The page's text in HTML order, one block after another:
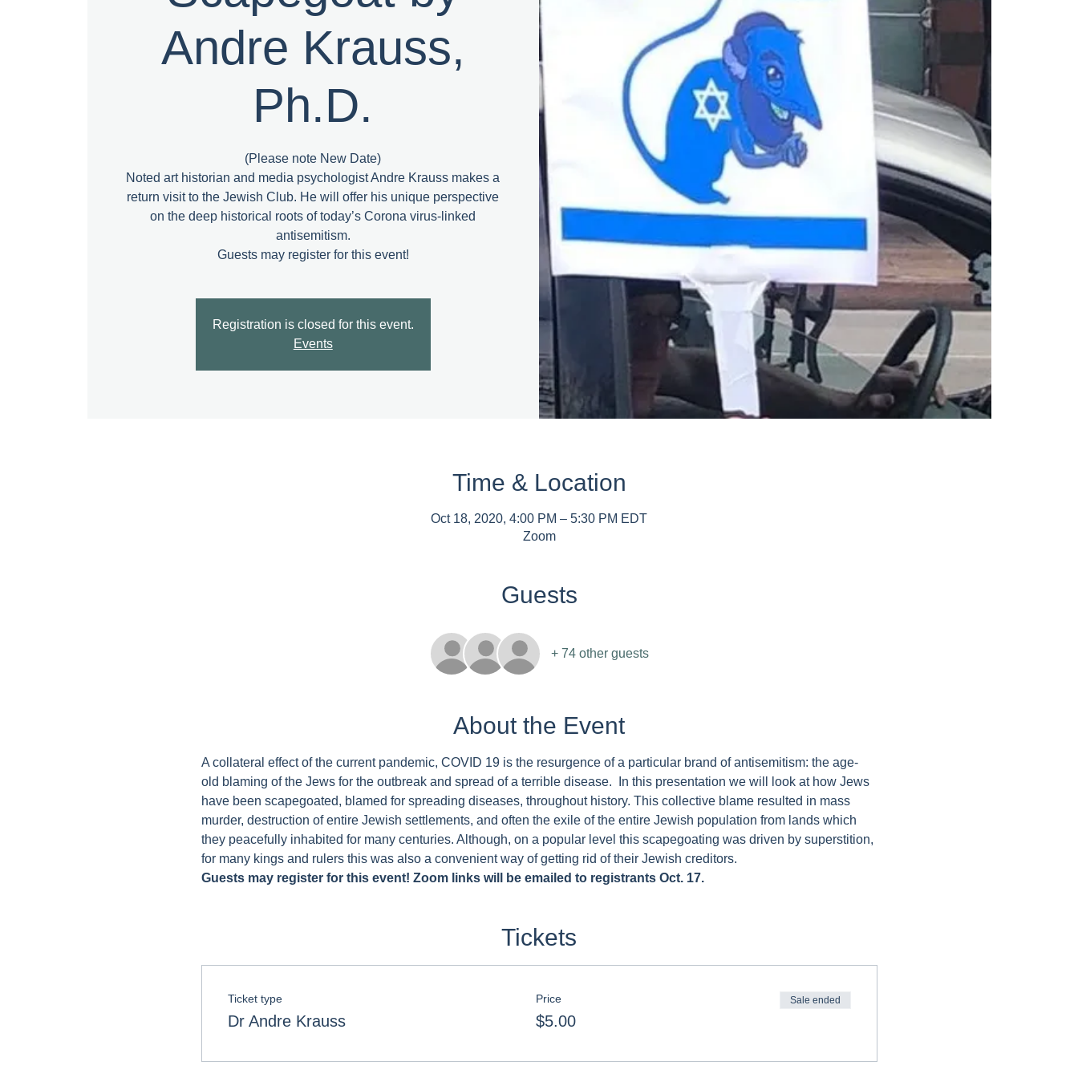
Andre Krauss,
Ph.D.
(Please note New Date)
Noted art historian and media psychologist Andre Krauss makes a
return visit to the Jewish Club. He will offer his unique perspective
on the deep historical roots of today’s Corona virus-linked
antisemitism.
Registration is closed for this event.
Events
Time & Location
Oct 18, 2020, 4:00 PM – 5:30 PM EDT
Zoom
Guests
+ 74 other guests
About the Event
A collateral effect of the current pandemic, COVID 19 is the resurgence of a particular brand of antisemitism: the age-
old blaming of the Jews for the outbreak and spread of a terrible disease.  In this presentation we will look at how Jews
have been scapegoated, blamed for spreading diseases, throughout history. This collective blame resulted in mass
murder, destruction of entire Jewish settlements, and often the exile of the entire Jewish population from lands which
they peacefully inhabited for many centuries. Although, on a popular level this scapegoating was driven by superstition,
for many kings and rulers this was also a convenient way of getting rid of their Jewish creditors.
Guests may register for this event! Zoom links will be emailed to registrants Oct. 17.
Tickets
Ticket type
Dr Andre Krauss
Price
$5.00
Sale ended